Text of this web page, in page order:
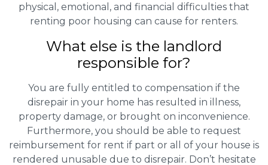
physical, emotional, and financial difficulties that
renting poor housing can cause for renters.
What else is the landlord
responsible for?
You are fully entitled to compensation if the
disrepair in your home has resulted in illness,
property damage, or brought on inconvenience.
Furthermore, you should be able to request
reimbursement for rent if part or all of your house is
rendered unusable due to disrepair. Don’t hesitate